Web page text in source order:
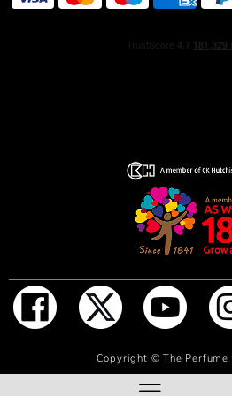
ADD TO
ALCOHOL • PARFUM /
METHOXYDIBENZOYLMETHANE
LINALOOL • SANTALUM ALBUM
ALPHA-ISOMETHYL IONONE •
PENTAERYTHRITYL TETRA-DI-
HYDROXYHYDROCINNAMATE •
ISOEUGENOL • ISOEUGENYL
GERANYL ACETATE •
CARYOPHYLLENE • CITRAL •
METHYLISOPENTENOL •
FARNESOL • BENZYL
Copyright ©The